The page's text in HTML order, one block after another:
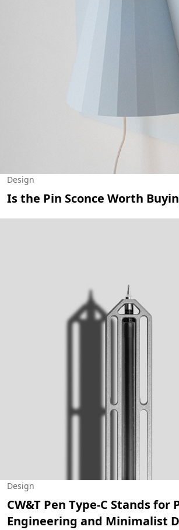
Design
Is the Pin Sconce Worth
Design
CW&T Pen Type-C Stands for
Engineering and Minimalist